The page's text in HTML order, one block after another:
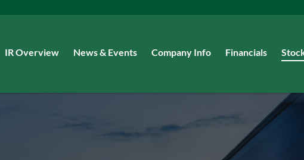
Investors
IR Overview News & Events Company Info Financials